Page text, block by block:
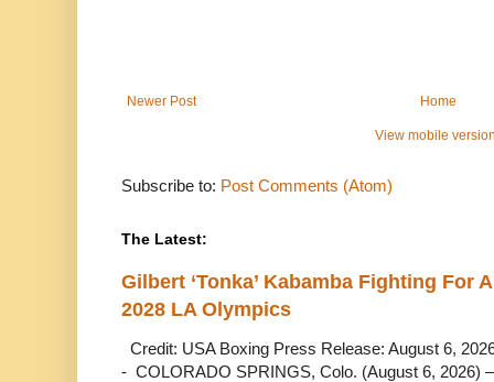
Newer Post Home
View mobile
Subscribe to: Post Comments (Atom)
The Latest:
Gilbert ‘Tonka’ Kabamba Fighting For
2028 LA Olympics
Credit: USA Boxing Press Release: August 6,
- COLORADO SPRINGS, Colo. (August 6, 2026)